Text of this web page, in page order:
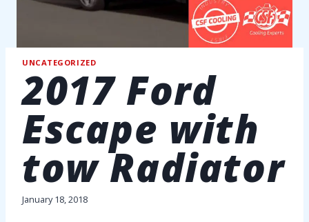
UNCATEGORIZED
2017 Ford
Escape with
tow Radiator
January 18, 2018